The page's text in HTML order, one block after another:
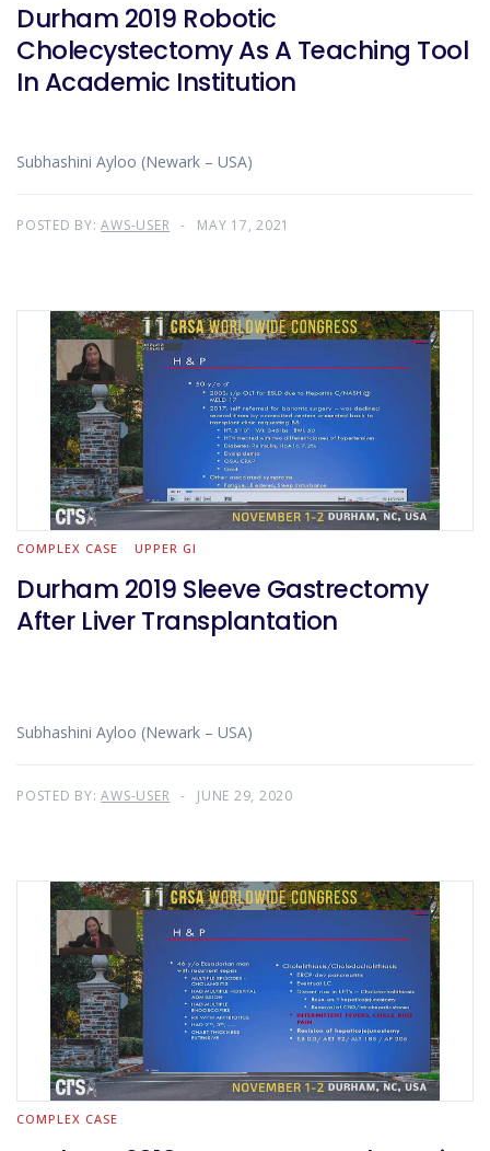
Durham 2019 Robotic
Cholecystectomy As A Teaching Tool
In Academic Institution
Subhashini Ayloo (Newark – USA)
POSTED BY:AWS-USER MAY 17, 2021
COMPLEX CASE UPPER GI
Durham 2019 Sleeve Gastrectomy
After Liver Transplantation
Subhashini Ayloo (Newark – USA)
POSTED BY:AWS-USER JUNE 29, 2020
COMPLEX CASE